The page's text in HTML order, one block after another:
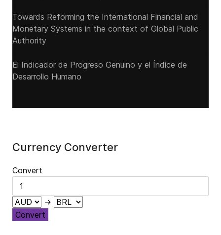
Towards Reforming the International Financial and
Monetary Systems in the context of Global Public
Authority
El Indicador de Progreso Genuino y el Índice de
Desarrollo Humano
Currency Converter
Convert
→
Convert